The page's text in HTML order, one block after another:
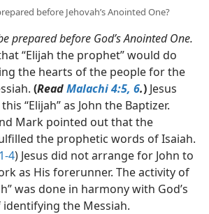
before Jehovah’s Anointed One?
prepared before God’s Anointed One.
“Elijah the prophet” would do
the hearts of the people for the
(ReadMalachi 4:5, 6.) Jesus
“Elijah” as John the Baptizer.
Mark pointed out that the
the prophetic words of Isaiah.
4) Jesus did not arrange for John to
as His forerunner. The activity of
was done in harmony with God’s
identifying the Messiah.